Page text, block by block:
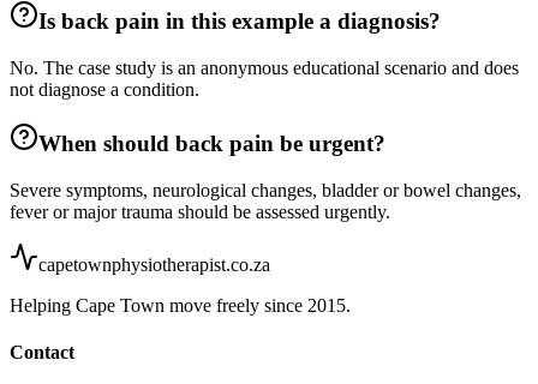
Is back pain in this example a diagnosis?
No. The case study is an anonymous educational scenario and does
not diagnose a condition.
When should back pain be urgent?
Severe symptoms, neurological changes, bladder or bowel changes,
fever or major trauma should be assessed urgently.
capetownphysiotherapist.co.za
Helping Cape Town move freely since 2015.
Contact